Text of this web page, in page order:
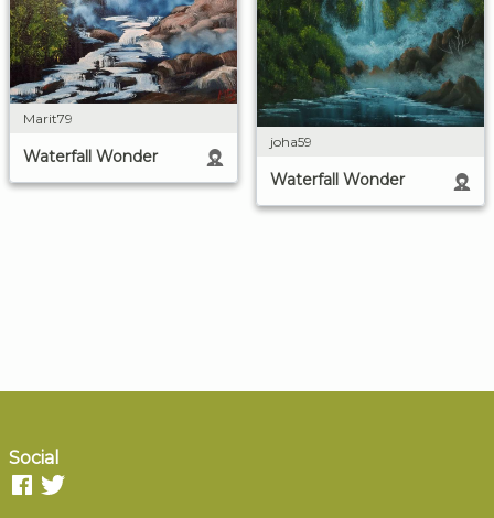
Marit79
Waterfall Wonder
joha59
Waterfall Wonder
Social